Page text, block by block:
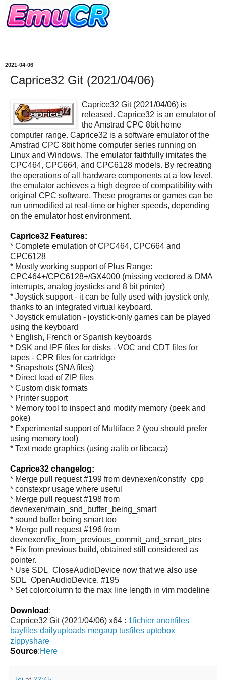
2021-04-06
Caprice32 Git (2021/04/06)
Caprice32 Git (2021/04/06) is
released. Caprice32 is an emulator of
the Amstrad CPC 8bit home
computer range. Caprice32 is a software emulator of the
Amstrad CPC 8bit home computer series running on
Linux and Windows. The emulator faithfully imitates the
CPC464, CPC664, and CPC6128 models. By recreating
the operations of all hardware components at a low level,
the emulator achieves a high degree of compatibility with
original CPC software. These programs or games can be
run unmodified at real-time or higher speeds, depending
on the emulator host environment.
Caprice32 Features:
* Complete emulation of CPC464, CPC664 and
CPC6128
* Mostly working support of Plus Range:
CPC464+/CPC6128+/GX4000 (missing vectored & DMA
interrupts, analog joysticks and 8 bit printer)
* Joystick support - it can be fully used with joystick only,
thanks to an integrated virtual keyboard.
* Joystick emulation - joystick-only games can be played
using the keyboard
* English, French or Spanish keyboards
* DSK and IPF files for disks - VOC and CDT files for
tapes - CPR files for cartridge
* Snapshots (SNA files)
* Direct load of ZIP files
* Custom disk formats
* Printer support
* Memory tool to inspect and modify memory (peek and
poke)
* Experimental support of Multiface 2 (you should prefer
using memory tool)
* Text mode graphics (using aalib or libcaca)
Caprice32 changelog:
* Merge pull request #199 from devnexen/constify_cpp
* constexpr usage where useful
* Merge pull request #198 from
devnexen/main_snd_buffer_being_smart
* sound buffer being smart too
* Merge pull request #196 from
devnexen/fix_from_previous_commit_and_smart_ptrs
* Fix from previous build, obtained still considered as
pointer.
* Use SDL_CloseAudioDevice now that we also use
SDL_OpenAudioDevice. #195
* Set colorcolumn to the max line length in vim modeline
Download :
Caprice32 Git (2021/04/06) x64 : 1fichier anonfiles
bayfiles dailyuploads megaup tusfiles uptobox
zippyshare
Source:Here